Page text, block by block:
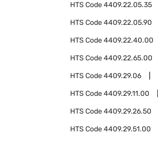
HTS Code4409.22.05.35
HTS Code4409.22.05.90
HTS Code4409.22.40.00
HTS Code4409.22.65.00
HTS Code4409.29.06
HTS Code4409.29.11.00
HTS Code4409.29.26.50
HTS Code4409.29.51.00